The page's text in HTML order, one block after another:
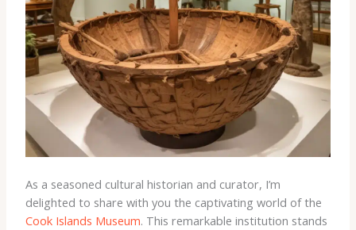
As a seasoned cultural historian and curator, I’m
delighted to share with you the captivating world of the
Cook Islands Museum. This remarkable institution stands